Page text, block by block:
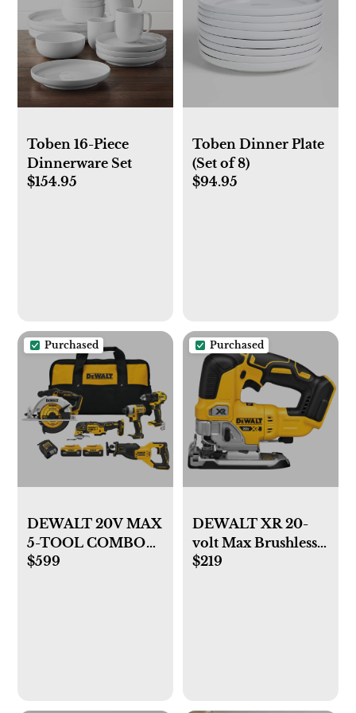
Toben 16-Piece
Dinnerware Set
$154.95
Toben Dinner Plate
(Set of 8)
$94.95
Purchased
DEWALT 20V MAX
5-TOOL COMBO
KIT
$599
Purchased
DEWALT XR 20-
volt Max Brushless
Variable Keyless
$219